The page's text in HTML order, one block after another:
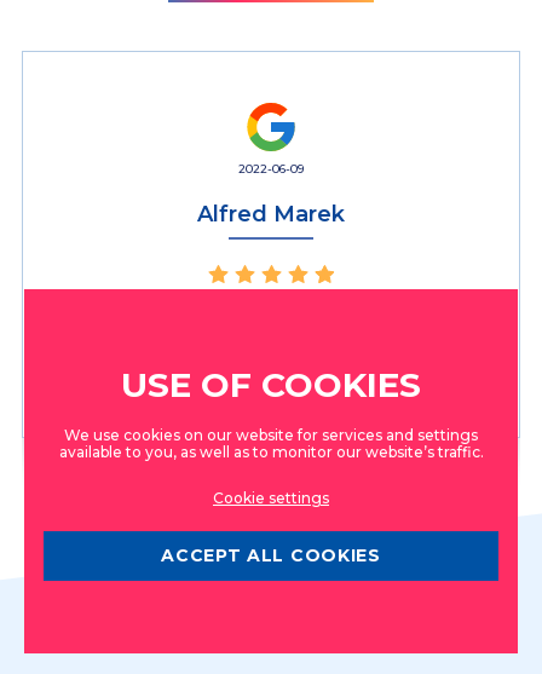
2022-06-09
Alfred Marek
USE OF COOKIES
We use cookies on our website for services and settings
available to you, as well as to monitor our website’s traffic.
Cookie settings
ACCEPT ALL COOKIES